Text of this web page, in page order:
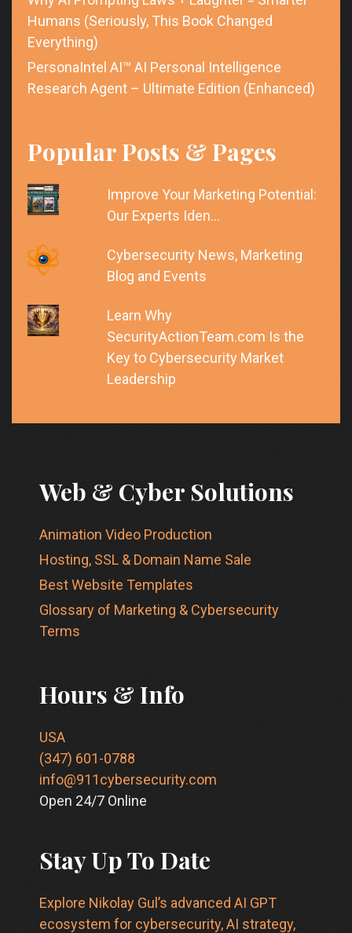
Humans (Seriously, This Book Changed
Everything)
PersonaIntel AI™ AI Personal Intelligence
Research Agent – Ultimate Edition (Enhanced)
Popular Posts & Pages
Improve Your Marketing Potential:
Our Experts Iden…
Cybersecurity News, Marketing
Blog and Events
Learn Why
SecurityActionTeam.com Is the
Key to Cybersecurity Market
Leadership
Web & Cyber Solutions
Animation Video Production
Hosting, SSL & Domain Name Sale
Best Website Templates
Glossary of Marketing & Cybersecurity
Terms
Hours & Info
USA
(347) 601-0788
info@911cybersecurity.com
Open 24/7 Online
Stay Up To Date
Explore Nikolay Gul’s advanced AI GPT
ecosystem for cybersecurity, AI strategy,